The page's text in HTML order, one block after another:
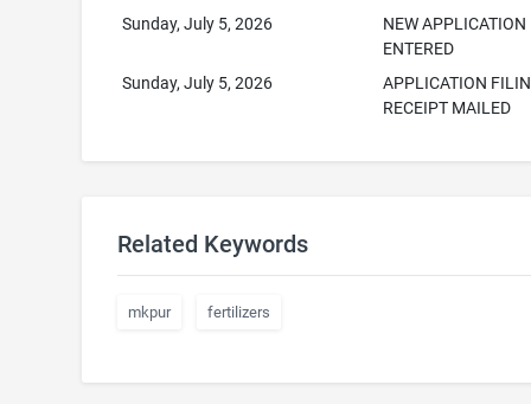
Sunday, July 5, 2026
NEW APPLICATION
ENTERED
Sunday, July 5, 2026
APPLICATION
RECEIPT MAILED
Related Keywords
mkpur fertilizers